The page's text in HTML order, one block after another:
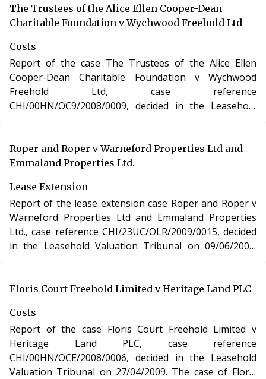
The Trustees of the Alice Ellen Cooper-Dean
Charitable Foundation v Wychwood Freehold Ltd
Costs
Report of the case The Trustees of the Alice Ellen
Cooper-Dean Charitable Foundation v Wychwood
Freehold Ltd, case reference
CHI/00HN/OC9/2008/0009, decided in the Leasehold
Foundation v Wychwood Freehold Ltd involved
determination of costs incurred in relation to an
Urban Development Act 1993.
Roper and Roper v Warneford Properties Ltd and
Emmaland Properties Ltd.
Lease Extension
Report of the lease extension case Roper and Roper v
Warneford Properties Ltd and Emmaland Properties
Ltd., case reference CHI/23UC/OLR/2009/0015, decided
in the Leasehold Valuation Tribunal on 09/06/2009.
purchase of a new lease of a residential apartment in
Reform, Housing and Urban Development Act 1993.
Floris Court Freehold Limited v Heritage Land PLC
Costs
Report of the case Floris Court Freehold Limited v
Heritage Land PLC, case reference
CHI/00HN/OCE/2008/0006, decided in the Leasehold
Valuation Tribunal on 27/04/2009. The case of Floris